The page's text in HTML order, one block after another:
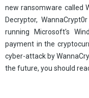
Pressroom
Support
new ransomware called
Decryptor,
running Microsoft's
payment in the
cyber-attack by
the future, you should